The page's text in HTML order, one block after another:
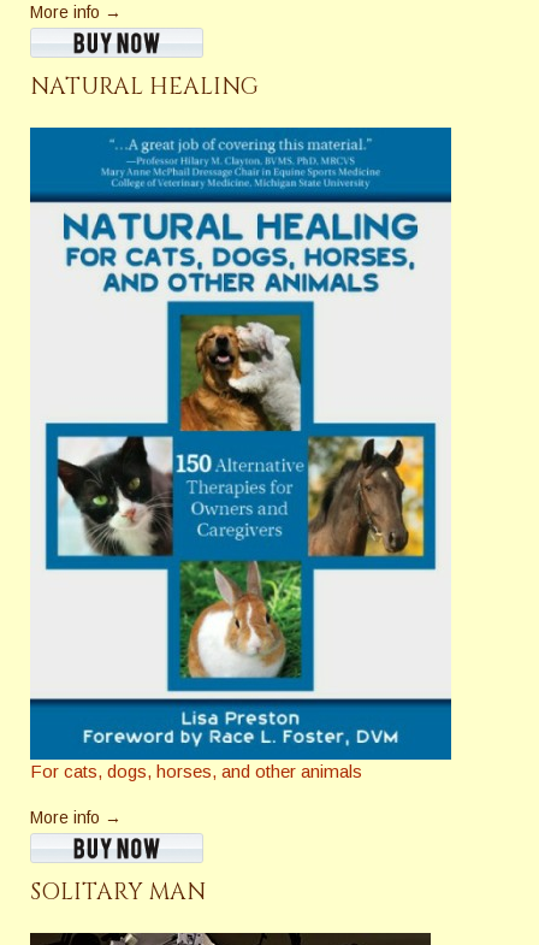
More info →
NATURAL HEALING
For cats, dogs, horses, and other animals
More info →
SOLITARY MAN